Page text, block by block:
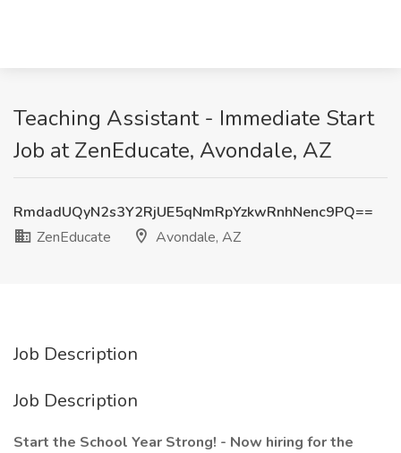
Teaching Assistant - Immediate Start
Job at ZenEducate, Avondale, AZ
RmdadUQyN2s3Y2RjUE5qNmRpYzkwRnhNenc9PQ==
ZenEducate
Avondale, AZ
Job Description
Job Description
Start the School Year Strong! - Now hiring for the